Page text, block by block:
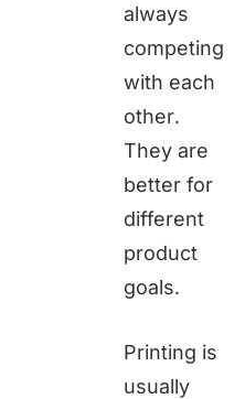
always
competing
with each
other.
They are
better for
different
product
goals.
Printing is
usually